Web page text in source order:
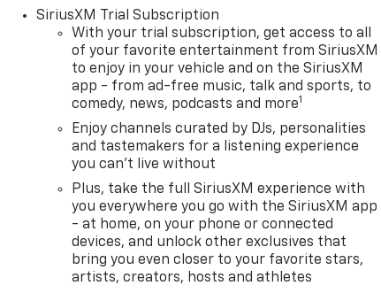
SiriusXM Trial Subscription
With your trial subscription, get access to all
of your favorite entertainment from SiriusXM
to enjoy in your vehicle and on the SiriusXM
app - from ad-free music, talk and sports, to
comedy, news, podcasts and more1
Enjoy channels curated by DJs, personalities
and tastemakers for a listening experience
you can't live without
Plus, take the full SiriusXM experience with
you everywhere you go with the SiriusXM app
- at home, on your phone or connected
devices, and unlock other exclusives that
bring you even closer to your favorite stars,
artists, creators, hosts and athletes